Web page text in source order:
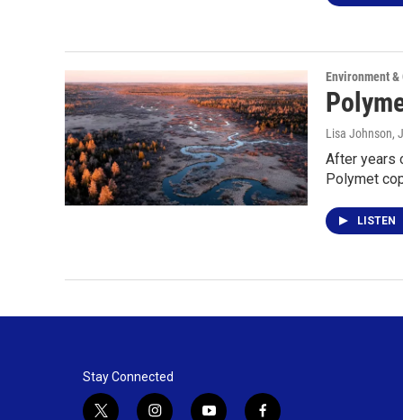
Environment &
Lisa Johnson,
After years
Polymet
LISTEN
Stay Connected